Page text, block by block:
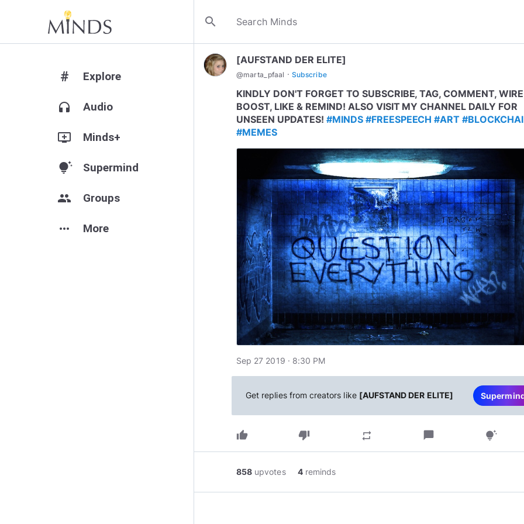
search
# Explore
headphones Audio
add_to_queue Minds+
tips_and_updates Supermind
group Groups
more_horiz More
[AUFSTAND DER ELITE]
@marta_pfaal · Subscribe
KINDLY DON'T FORGET TO SUBSCRIBE, TAG, COMMENT,
BOOST, LIKE & REMIND! ALSO VISIT MY CHANNEL DAILY FOR
UNSEEN UPDATES! #MINDS #FREESPEECH #ART
#MEMES
Sep 27 2019 · 8:30 PM
Get replies from creators like [AUFSTAND DER ELITE]
thumb_up thumb_down repeat chat_bubble tips_and_updates
858 upvotes 4 reminds